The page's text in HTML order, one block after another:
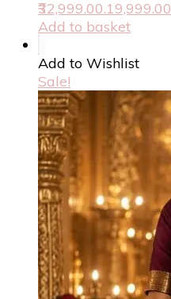
₹32,999.00.19,999.00
Add to basket
Add to Wishlist
Sale!